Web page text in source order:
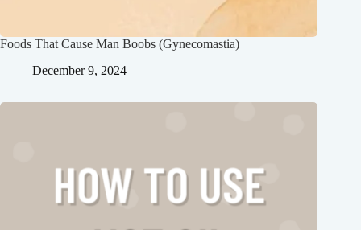
Foods That Cause Man Boobs (Gynecomastia)
December 9, 2024